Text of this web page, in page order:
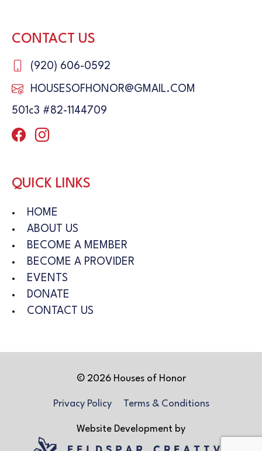
CONTACT US
(920) 606-0592
HOUSESOFHONOR@GMAIL.COM
501c3 #82-1144709
QUICK LINKS
HOME
ABOUT US
BECOME A MEMBER
BECOME A PROVIDER
EVENTS
DONATE
CONTACT US
© 2026 Houses of Honor
Privacy Policy Terms & Conditions
Website Development by
Feldspar Creative